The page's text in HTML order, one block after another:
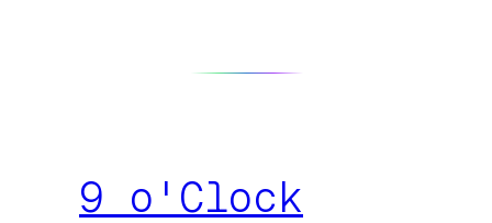
9 o'Clock